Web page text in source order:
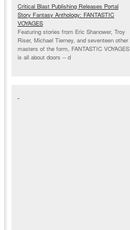
Critical Blast Publishing Releases Portal
Story Fantasy Anthology: FANTASTIC
VOYAGES
Featuring stories from Eric Shanower, Troy
Riser, Michael Tierney, and seventeen other
masters of the form, FANTASTIC VOYAGES
is all about doors -- d